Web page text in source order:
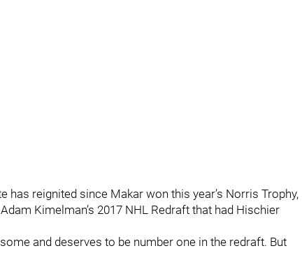
has reignited since Makar won this year’s Norris Trophy,
Kimelman’s 2017 NHL Redraft that had Hischier
and deserves to be number one in the redraft. But